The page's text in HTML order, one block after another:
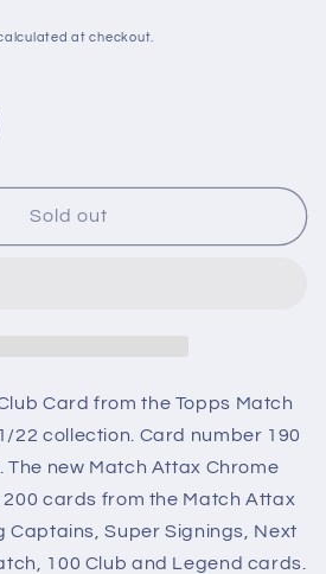
at checkout.
22
Sold out
Card from the Topps Match
22 collection. Card number 190
The new Match Attax Chrome
cards from the Match Attax
Captains, Super Signings, Next
100 Club and Legend cards.